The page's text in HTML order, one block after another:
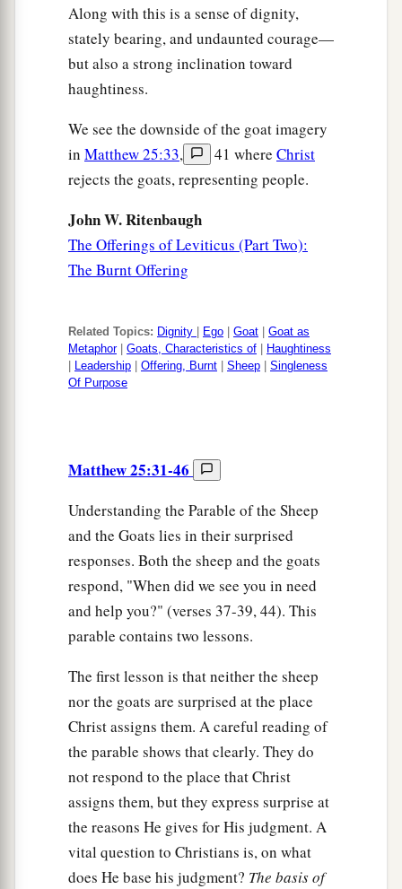
Along with this is a sense of dignity,
stately bearing, and undaunted courage—
but also a strong inclination toward
haughtiness.
We see the downside of the goat imagery
in Matthew 25:33, 41 where Christ
rejects the goats, representing people.
John W. Ritenbaugh
The Offerings of Leviticus (Part Two):
The Burnt Offering
Related Topics: Dignity Ego Goat
Goat as
Metaphor| Goats, Characteristics of
Haughtiness
Leadership Offering, Burnt Sheep
Singleness
Of Purpose
Matthew 25:31-46
Understanding the Parable of the Sheep
and the Goats lies in their surprised
responses. Both the sheep and the goats
respond, "When did we see you in need
and help you?" (verses 37-39, 44). This
parable contains two lessons.
The first lesson is that neither the sheep
nor the goats are surprised at the place
Christ assigns them. A careful reading of
the parable shows that clearly. They do
not respond to the place that Christ
assigns them, but they express surprise at
the reasons He gives for His judgment. A
vital question to Christians is, on what
does He base his judgment? The basis of